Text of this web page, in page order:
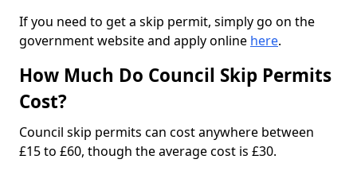
If you need to get a skip permit, simply go on the
government website and apply online here.
How Much Do Council Skip Permits
Cost?
Council skip permits can cost anywhere between
£15 to £60, though the average cost is £30.